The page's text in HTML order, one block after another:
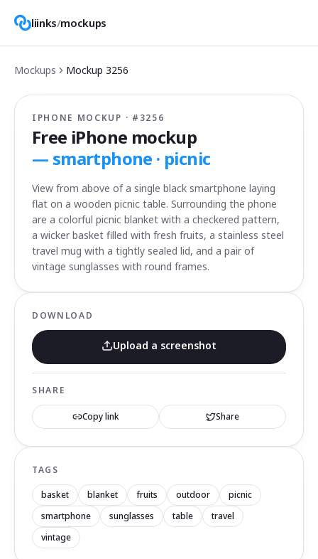
liinks/mockups
Mockups Mockup 3256
IPHONE MOCKUP · # 3256
Free iPhone mockup
— smartphone · picnic
View from above of a single black smartphone laying
flat on a wooden picnic table. Surrounding the phone
are a colorful picnic blanket with a checkered pattern,
a wicker basket filled with fresh fruits, a stainless steel
travel mug with a tightly sealed lid, and a pair of
vintage sunglasses with round frames.
DOWNLOAD
Upload a screenshot
SHARE
Copy link Share
TAGS
basket blanket fruits outdoor
picnic
smartphone
sunglasses table
travel
vintage